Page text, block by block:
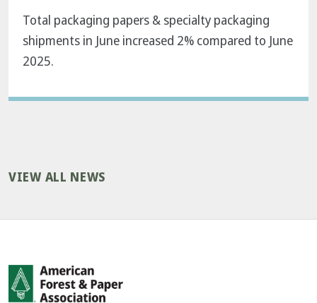
Total packaging papers & specialty packaging
shipments in June increased 2% compared to June
2025.
VIEW ALL NEWS